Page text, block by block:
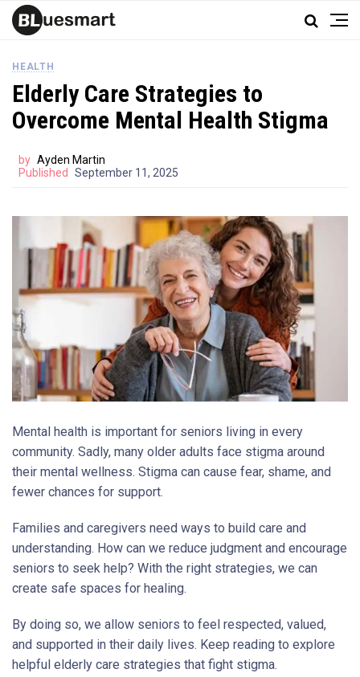
HEALTH
Elderly Care Strategies to
Overcome Mental Health Stigma
by Ayden Martin
Published
September 11, 2025
Mental health is important for seniors living in every
community. Sadly, many older adults face stigma around
their mental wellness. Stigma can cause fear, shame, and
fewer chances for support.
Families and caregivers need ways to build care and
understanding. How can we reduce judgment and encourage
seniors to seek help? With the right strategies, we can
create safe spaces for healing.
By doing so, we allow seniors to feel respected, valued,
and supported in their daily lives. Keep reading to explore
helpful elderly care strategies that fight stigma.